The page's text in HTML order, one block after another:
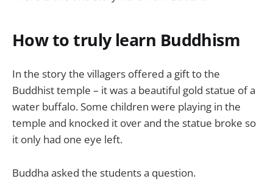
How to truly learn Buddhism
In the story the villagers offered a gift to the
Buddhist temple – it was a beautiful gold statue of a
water buffalo. Some children were playing in the
temple and knocked it over and the statue broke so
it only had one eye left.
Buddha asked the students a question.